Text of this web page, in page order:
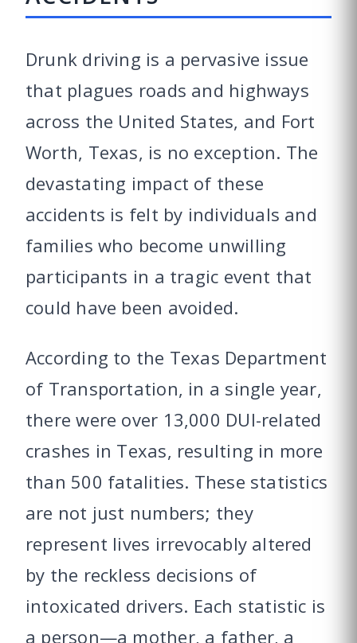
Drunk driving is a pervasive issue
that plagues roads and highways
across the United States, and Fort
Worth, Texas, is no exception. The
devastating impact of these
accidents is felt by individuals and
families who become unwilling
participants in a tragic event that
could have been avoided.
According to the Texas Department
of Transportation, in a single year,
there were over 13,000 DUI-related
crashes in Texas, resulting in more
than 500 fatalities. These statistics
are not just numbers; they
represent lives irrevocably altered
by the reckless decisions of
intoxicated drivers. Each statistic is
a person—a mother, a father, a